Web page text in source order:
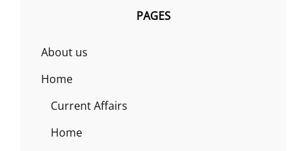
PAGES
About us
Home
Current Affairs
Home